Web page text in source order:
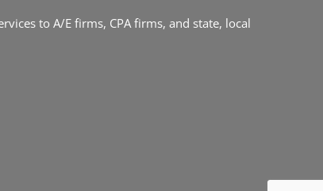
to A/E firms, CPA firms, and state, local